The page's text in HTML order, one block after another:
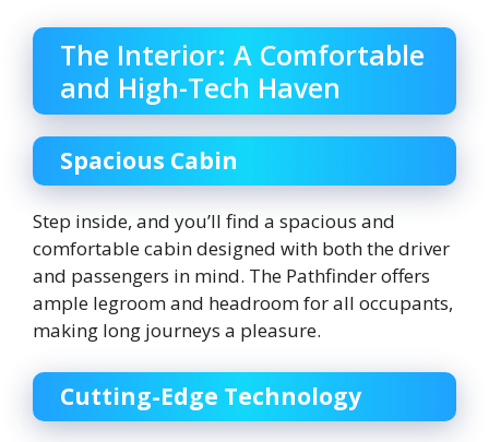
The Interior: A Comfortable
and High-Tech Haven
Spacious Cabin
Step inside, and you’ll find a spacious and
comfortable cabin designed with both the driver
and passengers in mind. The Pathfinder offers
ample legroom and headroom for all occupants,
making long journeys a pleasure.
Cutting-Edge Technology